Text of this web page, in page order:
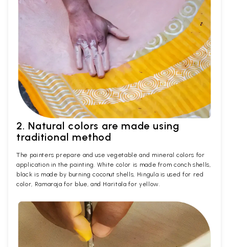
2. Natural colors are made using
traditional method
The painters prepare and use vegetable and mineral colors for
application in the painting. White color is made from conch shells,
black is made by burning coconut shells, Hingula is used for red
color, Ramaraja for blue, and Haritala for yellow.